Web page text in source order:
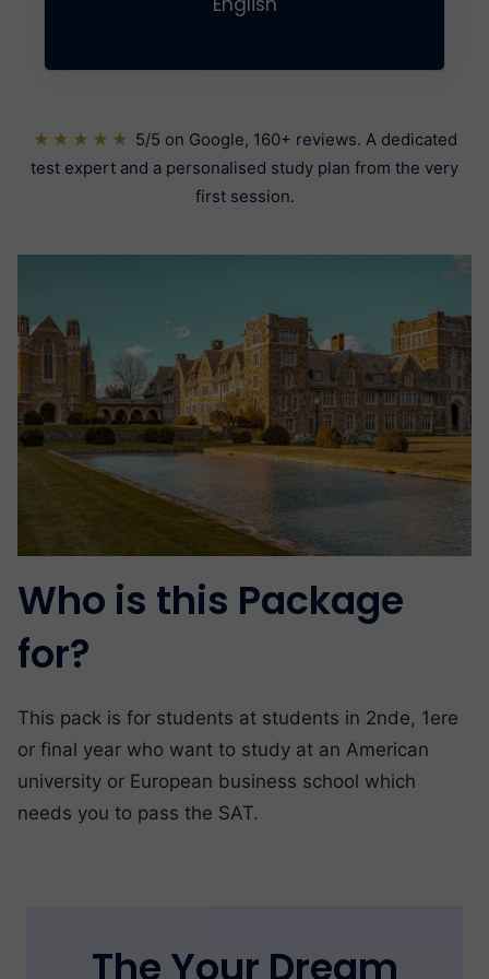
★★★★★ 5/5 on Google, 160+ reviews. A dedicated
test expert and a personalised study plan from the very
first session.
Who is this Package
for?
This pack is for students at students in 2nde, 1ere
or final year who want to study at an American
university or European business school which
needs you to pass the SAT.
The Your Dream